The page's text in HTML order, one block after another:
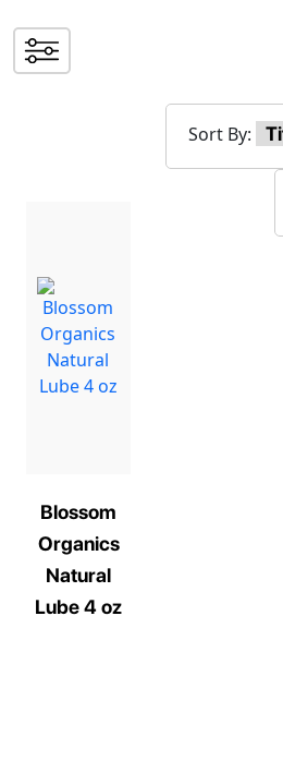
Sort By:
Blossom
Organics
Natural
Lube 4 oz